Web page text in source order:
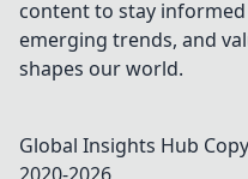
content to stay
emerging trends, and
shapes our world.
Global Insights Hub